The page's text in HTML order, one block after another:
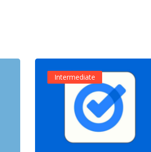
Intermediate